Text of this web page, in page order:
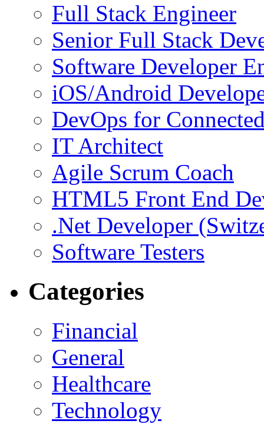
Full Stack Engineer
Senior Full Stack
Software Developer
iOS/Android
DevOps for
IT Architect
Agile Scrum Coach
HTML5 Front End
.Net Developer
Software Testers
Categories
Financial
General
Healthcare
Technology